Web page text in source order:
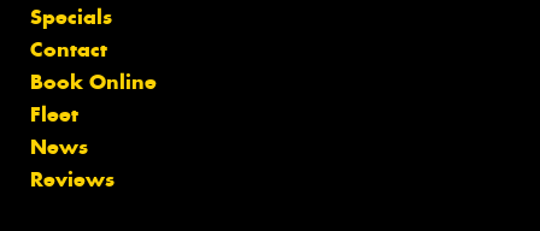
Specials
Contact
Book Online
Fleet
News
Reviews